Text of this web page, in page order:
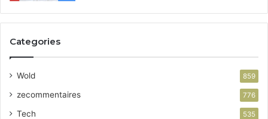
Categories
Wold 859
zecommentaires 776
Tech 535